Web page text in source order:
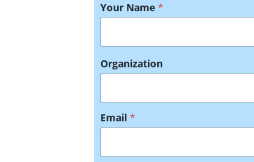
Your Name*
Organization
E
v
e
t
Email*